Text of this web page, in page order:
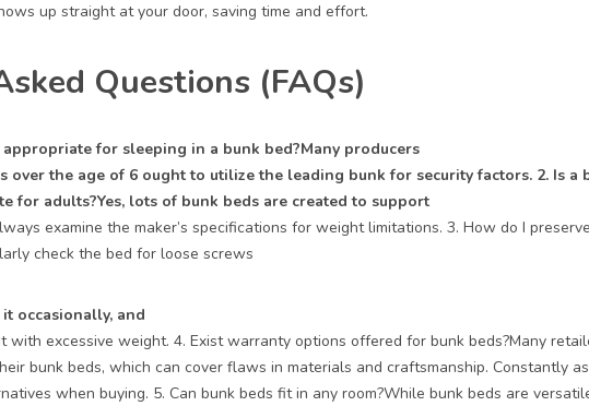
up straight at your door, saving time and effort.
Questions (FAQs)
for sleeping in a bunk bed?Many producers
over the age of 6 ought to utilize the leading bunk for security factors. 2. Is a
for adults?Yes, lots of bunk beds are created to support
examine the maker’s specifications for weight limitations. 3. How do I
check the bed for loose screws
occasionally, and
with excessive weight. 4. Exist warranty options offered for bunk beds?Many
bunk beds, which can cover flaws in materials and craftsmanship. Constantly
when buying. 5. Can bunk beds fit in any room?While bunk beds are